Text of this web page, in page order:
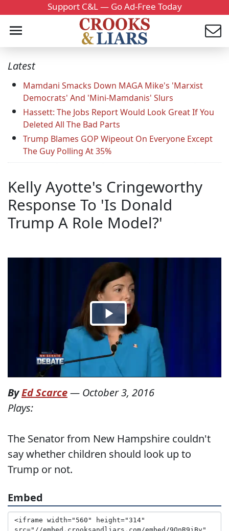
Support C&L — Go Ad-Free Today
Latest
Mamdani Smacks Down MAGA Mike's 'Marxist
Democrats' And 'Mini-Mamdanis' Slurs
Hassett: The Jobs Report Would Look Great If You
Deleted All The Bad Parts
Trump Blames GOP Wipeout On Everyone Except
The Guy Polling At 35%
Kelly Ayotte's Cringeworthy
Response To 'Is Donald
Trump A Role Model?'
ByEd Scarce— October 3, 2016
Plays:
The Senator from New Hampshire couldn't
say whether children should look up to
Trump or not.
Embed